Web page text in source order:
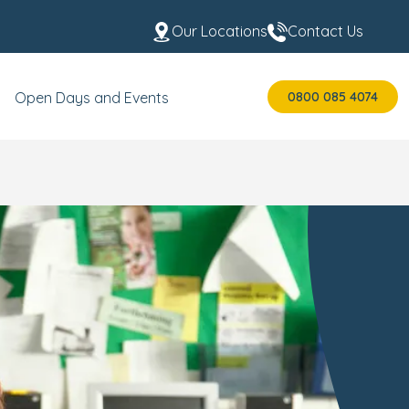
Our Locations Contact Us
Open Days and Events 0800 085 4074